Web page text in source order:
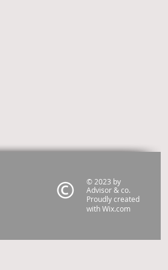
© 2023 by
Advisor & co.
Proudly created
withWix.com